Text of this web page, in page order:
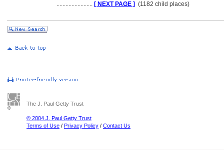
........................ [ NEXT PAGE ] (1182 child places)
The J. Paul Getty Trust
© 2004 J. Paul Getty Trust
Terms of Use / Privacy Policy / Contact Us